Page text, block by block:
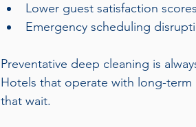
Lower guest satisfaction scores
Emergency scheduling
Preventative deep cleaning is
Hotels that operate with long-
that wait.